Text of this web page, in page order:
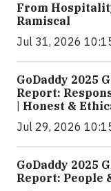
From
Ramiscal
Jul 31, 2026
GoDaddy 2025
Report:
| Honest &
Jul 29, 2026
GoDaddy 2025
Report: People